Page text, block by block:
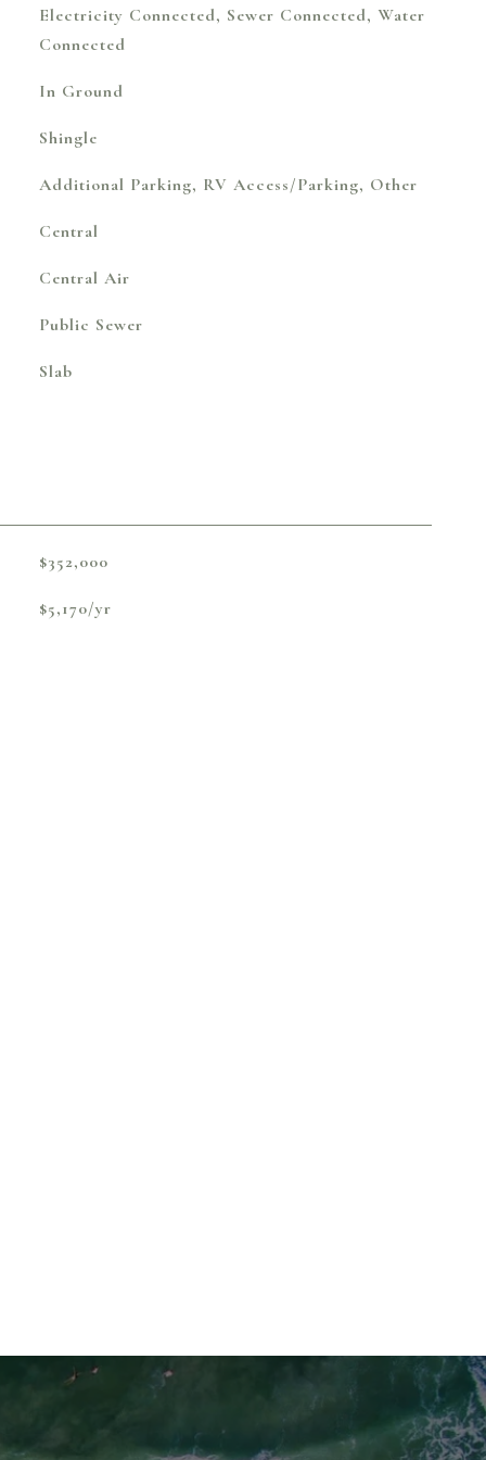
Electricity Connected, Sewer Connected, Water
Connected
In Ground
Shingle
Additional Parking, RV Access/Parking, Other
Central
Central Air
Public Sewer
Slab
$352,000
$5,170/yr